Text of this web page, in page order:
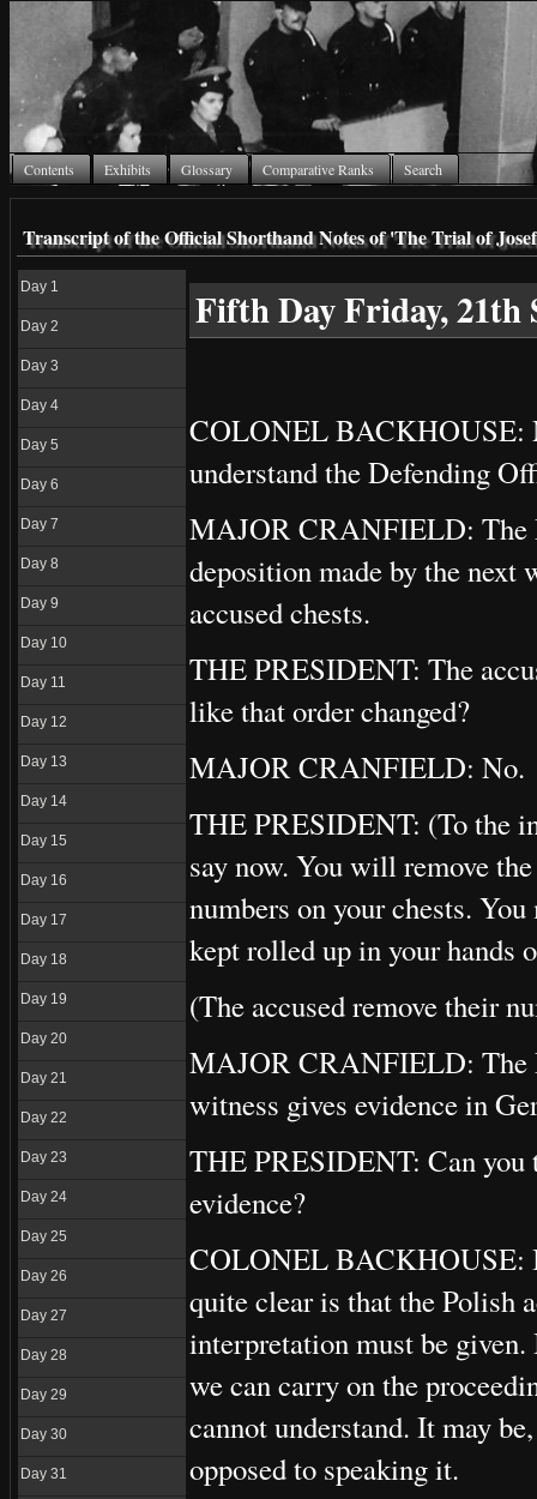
Contents Exhibits Glossary Comparative Ranks Search
Transcript of the Official Shorthand Notes of 'The Trial of
Day 1
Day 2
Day 3
Day 4
Day 5
Day 6
Day 7
Day 8
Day 9
Day 10
Day 11
Day 12
Day 13
Day 14
Day 15
Day 16
Day 17
Day 18
Day 19
Day 20
Day 21
Day 22
Day 23
Day 24
Day 25
Day 26
Day 27
Day 28
Day 29
Day 30
Day 31
Fifth Day Friday, 21th
COLONEL BACKHOUSE:
understand the Defending
MAJOR CRANFIELD: The
deposition made by the next
accused chests.
THE PRESIDENT: The
like that order changed?
MAJOR CRANFIELD: No.
THE PRESIDENT: (To the
say now. You will remove
numbers on your chests.
kept rolled up in your hands
(The accused remove their
MAJOR CRANFIELD: The
witness gives evidence in
THE PRESIDENT: Can
evidence?
COLONEL BACKHOUSE:
quite clear is that the Polish
interpretation must be
we can carry on the
cannot understand. It may
opposed to speaking it.